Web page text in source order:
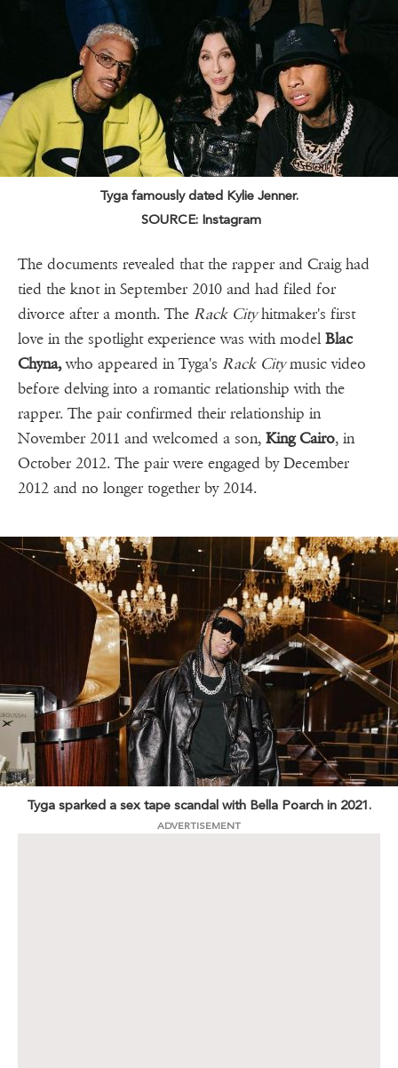
Tyga famously dated Kylie Jenner.
SOURCE: Instagram
The documents revealed that the rapper and Craig had
tied the knot in September 2010 and had filed for
divorce after a month. The Rack Cityhitmaker's first
love in the spotlight experience was with model Blac
Chyna,who appeared in Tyga's Rack Citymusic video
before delving into a romantic relationship with the
rapper. The pair confirmed their relationship in
November 2011 and welcomed a son, King Cairo, in
October 2012. The pair were engaged by December
2012 and no longer together by 2014.
Tyga sparked a sex tape scandal with Bella Poarch in 2021.
ADVERTISEMENT